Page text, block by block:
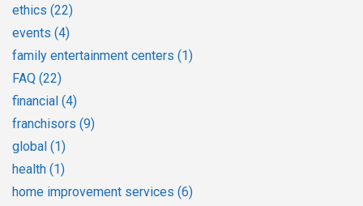
ethics (22)
events (4)
family entertainment centers (1)
FAQ (22)
financial (4)
franchisors (9)
global (1)
health (1)
home improvement services (6)